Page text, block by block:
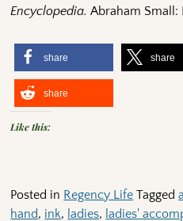
Encyclopedia.Abraham Small:
share share
share
Like this:
Posted in Regency Life Tagged
hand, ink, ladies, ladies'